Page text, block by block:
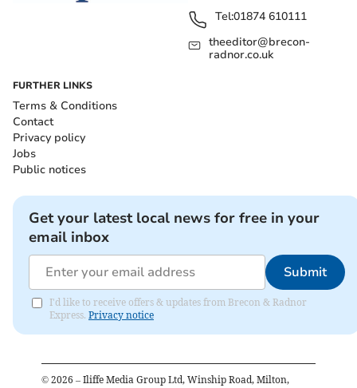
Tel:01874 610111
theeditor@brecon-
radnor.co.uk
FURTHER LINKS
Terms & Conditions
Contact
Privacy policy
Jobs
Public notices
Get your latest local news for free in your
email inbox
Submit
I'd like to receive offers & updates from Brecon & Radnor
Express. Privacy notice
© 2026 – Iliffe Media Group Ltd, Winship Road, Milton,